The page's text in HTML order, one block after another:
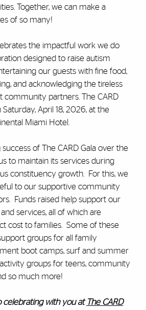
Together, we can make a
of so many!
the impactful work we do
designed to raise autism
our guests with fine food,
and acknowledging the tireless
community partners. The CARD
April 18, 2026, at the
Miami Hotel.
of The CARD Gala over the
to maintain its services during
constituency growth. For this, we
to our supportive community
Funds raised help support our
services, all of which are
cost to families. Some of these
groups for all family
boot camps, surf and summer
groups for teens, community
so much more!
celebrating with you at The CARD